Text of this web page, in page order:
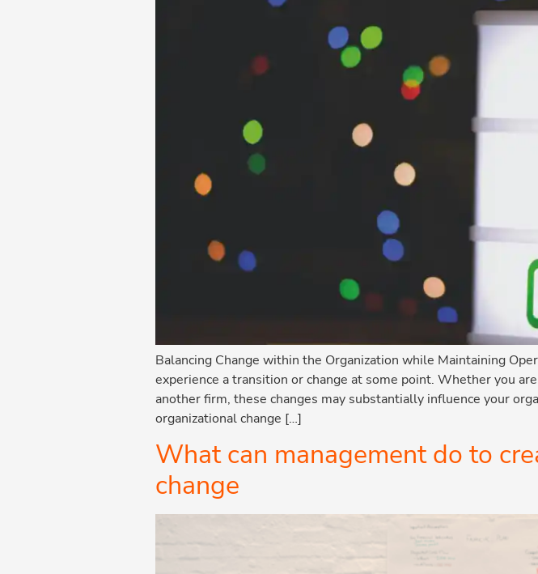
Balancing Change within the Organization while Maintaining
experience a transition or change at some point. Whether you
another firm, these changes may substantially influence your
organizational change […]
What can management do to
change